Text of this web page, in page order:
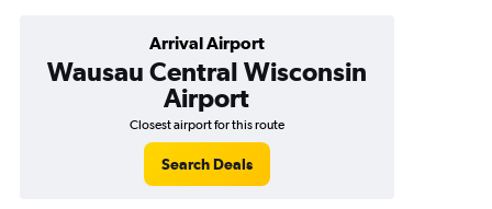
Arrival Airport
Wausau Central Wisconsin
Airport
Closest airport for this route
Search Deals